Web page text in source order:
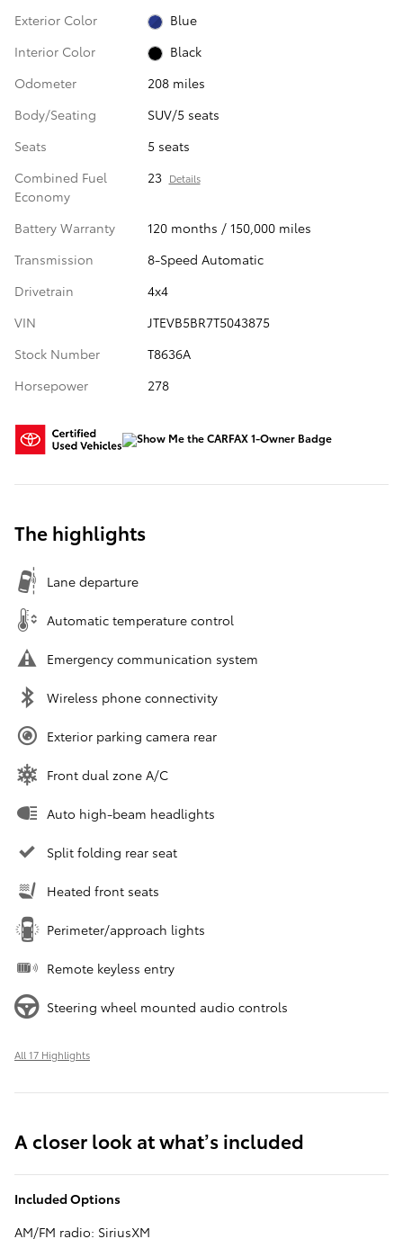
Exterior Color
Blue
Interior Color
Black
Odometer
208 miles
Body/Seating
SUV/5 seats
Seats
5 seats
Combined Fuel
Economy
23 Details
Battery Warranty
120 months / 150,000 miles
Transmission
8-Speed Automatic
Drivetrain
4x4
VIN
JTEVB5BR7T5043875
Stock Number
T8636A
Horsepower
278
The highlights
Lane departure
Automatic temperature control
Emergency communication system
Wireless phone connectivity
Exterior parking camera rear
Front dual zone A/C
Auto high-beam headlights
Split folding rear seat
Heated front seats
Perimeter/approach lights
Remote keyless entry
Steering wheel mounted audio controls
All 17 Highlights
A closer look at what’s included
Included Options
AM/FM radio: SiriusXM